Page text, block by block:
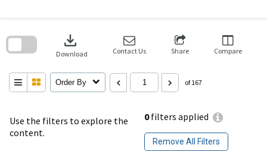
Use the filters to explore the
content.
0filters applied
Remove All Filters
download
Download Contact Us Share Compare
Order By of 167
search